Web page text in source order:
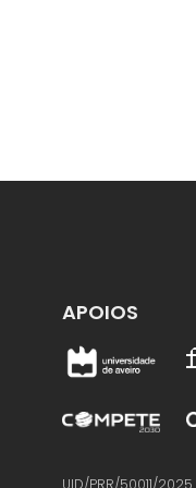
APOIOS
UID/PRR/50011/2025